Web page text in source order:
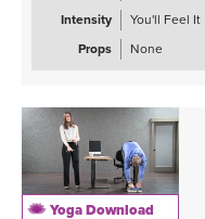
Intensity
You'll Feel It
Props
None
Yoga Download